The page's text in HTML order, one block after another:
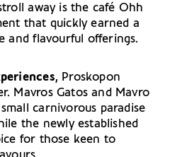
away is the café Ohh
that quickly earned a
and flavourful offerings.
, Proskopon
Mavros Gatos and Mavro
carnivorous paradise
the newly established
for those keen to